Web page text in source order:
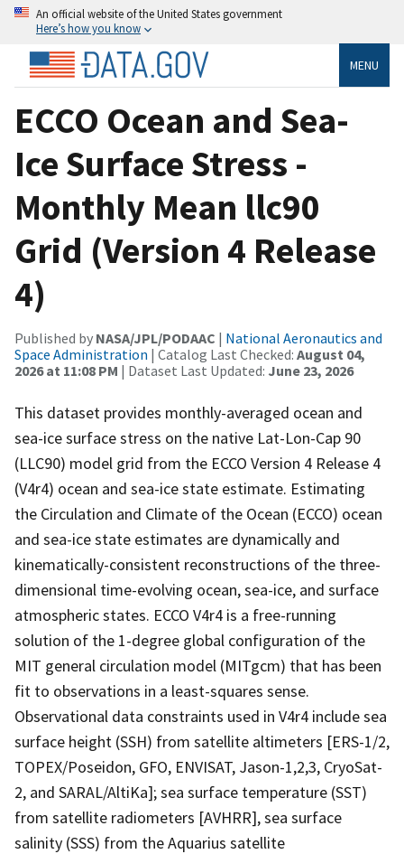
An official website of the United States government
Here’s how you know
MENU
ECCO Ocean and Sea-
Ice Surface Stress -
Monthly Mean llc90
Grid (Version 4 Release
4)
Published by NASA/JPL/PODAAC | National Aeronautics and
Space Administration | Catalog Last Checked: August 04,
2026 at 11:08 PM | Dataset Last Updated: June 23, 2026
This dataset provides monthly-averaged ocean and
sea-ice surface stress on the native Lat-Lon-Cap 90
(LLC90) model grid from the ECCO Version 4 Release 4
(V4r4) ocean and sea-ice state estimate. Estimating
the Circulation and Climate of the Ocean (ECCO) ocean
and sea-ice state estimates are dynamically and
kinematically-consistent reconstructions of the three-
dimensional time-evolving ocean, sea-ice, and surface
atmospheric states. ECCO V4r4 is a free-running
solution of the 1-degree global configuration of the
MIT general circulation model (MITgcm) that has been
fit to observations in a least-squares sense.
Observational data constraints used in V4r4 include sea
surface height (SSH) from satellite altimeters [ERS-1/2,
TOPEX/Poseidon, GFO, ENVISAT, Jason-1,2,3, CryoSat-
2, and SARAL/AltiKa]; sea surface temperature (SST)
from satellite radiometers [AVHRR], sea surface
salinity (SSS) from the Aquarius satellite